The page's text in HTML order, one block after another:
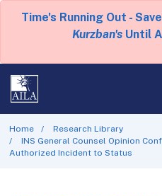
Time's Running Out -
Kurzban's Until
Home
Research Library
INS General Counsel Opinion
Authorized Incident to Status